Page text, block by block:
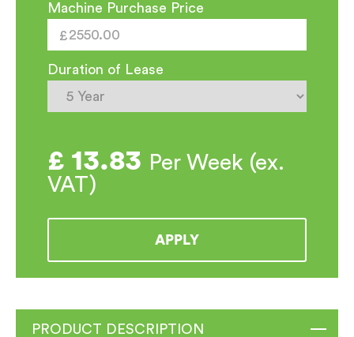
Machine Purchase Price
Duration of Lease
£ 13.83 Per Week (ex.
VAT)
APPLY
PRODUCT DESCRIPTION